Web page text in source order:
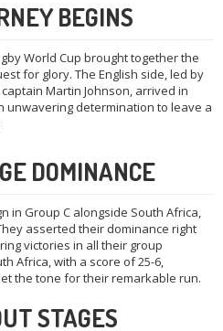
BEGINS
World Cup brought together the
for glory. The English side, led by
Martin Johnson, arrived in
unwavering determination to leave a
DOMINANCE
in Group C alongside South Africa,
asserted their dominance right
victories in all their group
Africa, with a score of 25-6,
the tone for their remarkable run.
STAGES